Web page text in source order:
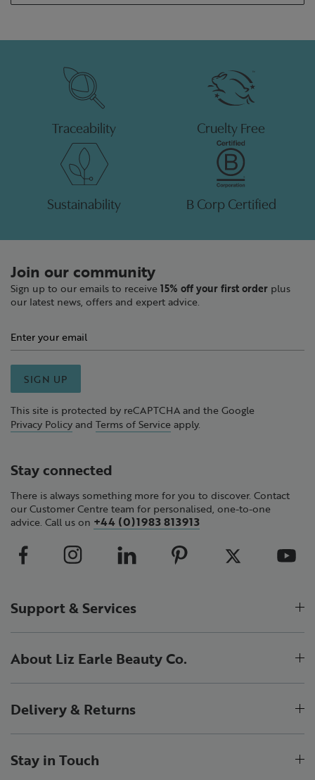
Traceability Cruelty Free
Sustainability B Corp Certified
Join our community
Sign up to our emails to receive 15% off your first order plus
our latest news, offers and expert advice.
SIGN UP
This site is protected by reCAPTCHA and the Google
Privacy Policy and Terms of Service apply.
Stay connected
There is always something more for you to discover. Contact
our Customer Centre team for personalised, one-to-one
advice. Call us on +44 (0)1983 813913
Support & Services
About Liz Earle Beauty Co.
Delivery & Returns
Stay in Touch